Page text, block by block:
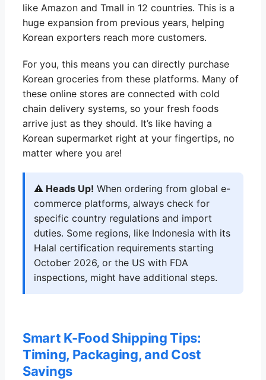
like Amazon and Tmall in 12 countries. This is a
huge expansion from previous years, helping
Korean exporters reach more customers.
For you, this means you can directly purchase
Korean groceries from these platforms. Many of
these online stores are connected with cold
chain delivery systems, so your fresh foods
arrive just as they should. It’s like having a
Korean supermarket right at your fingertips, no
matter where you are!
⚠️ Heads Up! When ordering from global e-
commerce platforms, always check for
specific country regulations and import
duties. Some regions, like Indonesia with its
Halal certification requirements starting
October 2026, or the US with FDA
inspections, might have additional steps.
Smart K-Food Shipping Tips:
Timing, Packaging, and Cost
Savings